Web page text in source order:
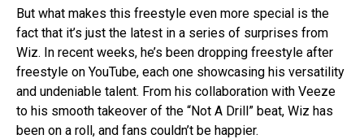
But what makes this freestyle even more special is the
fact that it’s just the latest in a series of surprises from
Wiz. In recent weeks, he’s been dropping freestyle after
freestyle on YouTube, each one showcasing his versatility
and undeniable talent. From his collaboration with Veeze
to his smooth takeover of the “Not A Drill” beat, Wiz has
been on a roll, and fans couldn’t be happier.